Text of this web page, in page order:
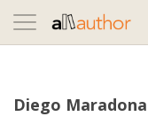
Toggle
navigation
Diego